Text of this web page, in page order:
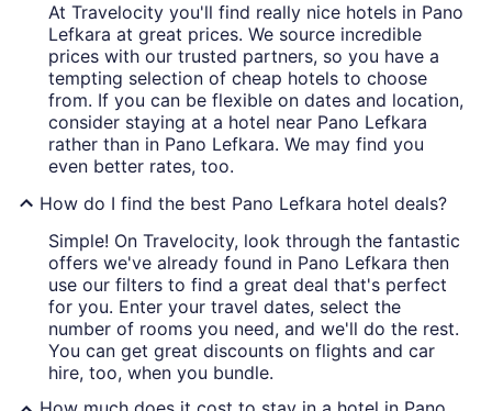
At Travelocity you'll find really nice hotels in Pano
Lefkara at great prices. We source incredible
prices with our trusted partners, so you have a
tempting selection of cheap hotels to choose
from. If you can be flexible on dates and location,
consider staying at a hotel near Pano Lefkara
rather than in Pano Lefkara. We may find you
even better rates, too.
How do I find the best Pano Lefkara hotel deals?
Simple! On Travelocity, look through the fantastic
offers we've already found in Pano Lefkara then
use our filters to find a great deal that's perfect
for you. Enter your travel dates, select the
number of rooms you need, and we'll do the rest.
You can get great discounts on flights and car
hire, too, when you bundle.